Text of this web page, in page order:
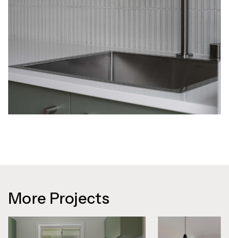
More Projects